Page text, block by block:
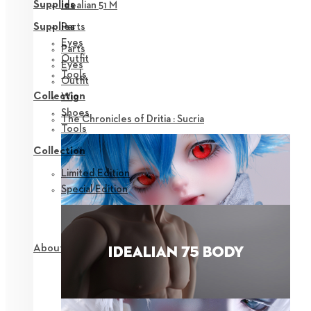
Supplies
Parts
Eyes
Outfit
Tools
Collection
The Chronicles of Dritia : Sucria
About NEOR
Idealian 51 M
Supplies
Parts
Eyes
Outfit
Wig
Shoes
Tools
Collection
Limited Edition
Special Edition